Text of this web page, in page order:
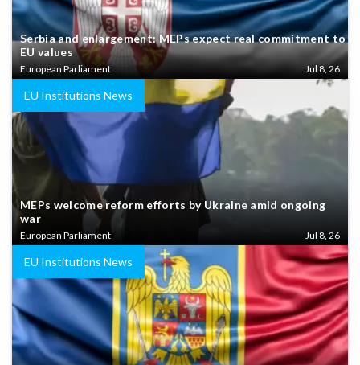
Serbia and enlargement: MEPs expect real commitment to
EU values
European Parliament Jul 8, 26
EU Institutions News
MEPs welcome reform efforts by Ukraine amid ongoing
war
European Parliament Jul 8, 26
EU Institutions News